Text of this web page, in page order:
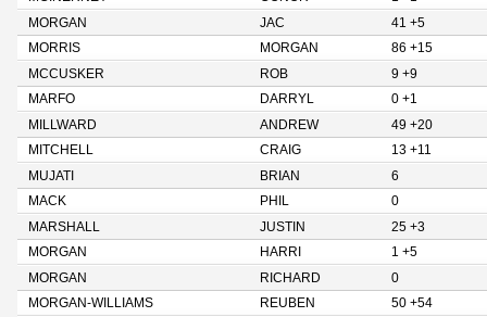
MORGAN
JAC
41 +5
MORRIS
MORGAN
86 +15
MCCUSKER
ROB
9 +9
MARFO
DARRYL
0 +1
MILLWARD
ANDREW
49 +20
MITCHELL
CRAIG
13 +11
MUJATI
BRIAN
6
MACK
PHIL
0
MARSHALL
JUSTIN
25 +3
MORGAN
HARRI
1 +5
MORGAN
RICHARD
0
MORGAN-WILLIAMS
REUBEN
50 +54